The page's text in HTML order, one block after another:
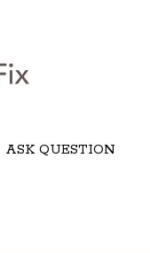
ASK QUESTION